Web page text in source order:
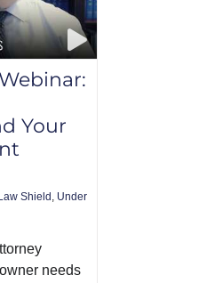
Your
Shield , Under
needs